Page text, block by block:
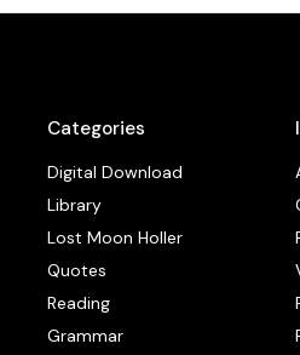
Categories
Digital Download
Library
Lost Moon Holler
Quotes
Reading
Grammar